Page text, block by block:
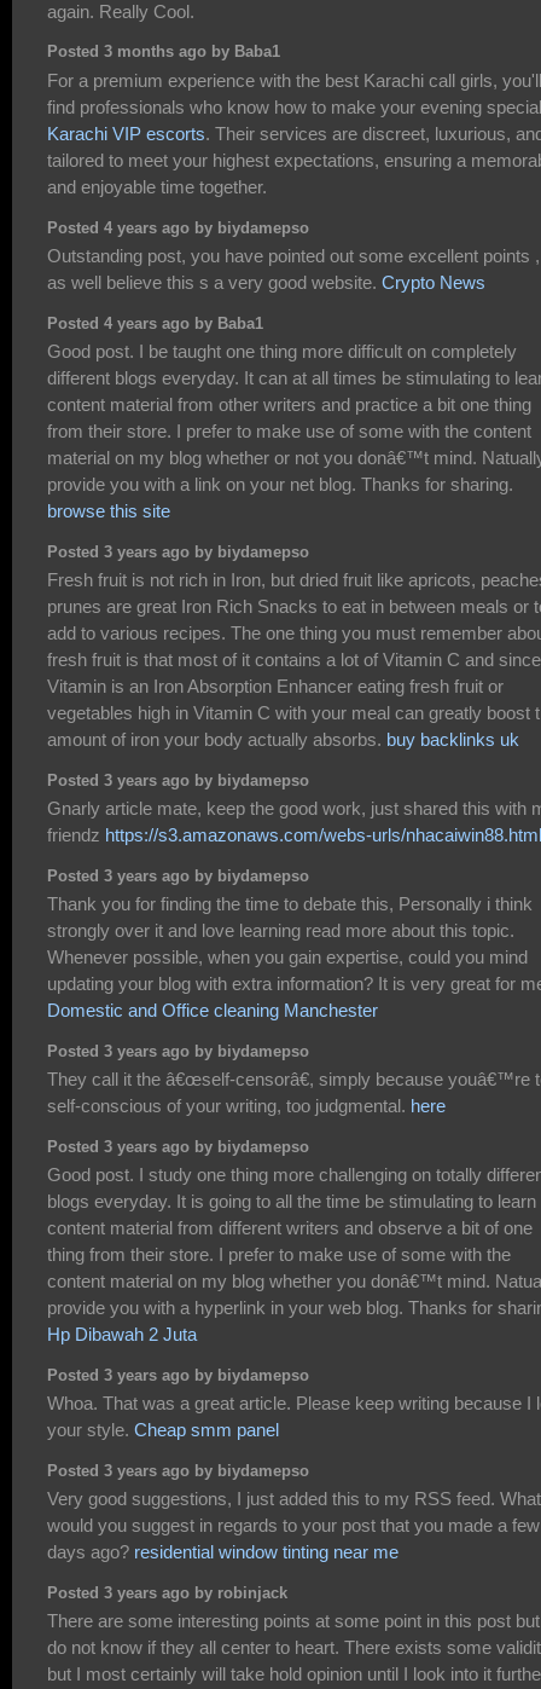
again. Really Cool.
Posted 3 months ago by Baba1
For a premium experience with the best Karachi call girls, you'll
find professionals who know how to make your evening special
Karachi VIP escorts. Their services are discreet, luxurious,
tailored to meet your highest expectations, ensuring a
and enjoyable time together.
Posted 4 years ago by biydamepso
Outstanding post, you have pointed out some excellent points
as well believe this s a very good website. Crypto News
Posted 4 years ago by Baba1
Good post. I be taught one thing more difficult on completely
different blogs everyday. It can at all times be stimulating to
content material from other writers and practice a bit one thing
from their store. I prefer to make use of some with the content
material on my blog whether or not you donâ€™t mind.
provide you with a link on your net blog. Thanks for sharing.
browse this site
Posted 3 years ago by biydamepso
Fresh fruit is not rich in Iron, but dried fruit like apricots,
prunes are great Iron Rich Snacks to eat in between meals or
add to various recipes. The one thing you must remember
fresh fruit is that most of it contains a lot of Vitamin C and since
Vitamin is an Iron Absorption Enhancer eating fresh fruit or
vegetables high in Vitamin C with your meal can greatly boost
amount of iron your body actually absorbs. buy backlinks uk
Posted 3 years ago by biydamepso
Gnarly article mate, keep the good work, just shared this with
friendz https://s3.amazonaws.com/webs-urls/nhacaiwin88.html
Posted 3 years ago by biydamepso
Thank you for finding the time to debate this, Personally i think
strongly over it and love learning read more about this topic.
Whenever possible, when you gain expertise, could you mind
updating your blog with extra information? It is very great for
Domestic and Office cleaning Manchester
Posted 3 years ago by biydamepso
They call it the â€œself-censorâ€, simply because youâ€™re
self-conscious of your writing, too judgmental. here
Posted 3 years ago by biydamepso
Good post. I study one thing more challenging on totally
blogs everyday. It is going to all the time be stimulating to learn
content material from different writers and observe a bit of one
thing from their store. I prefer to make use of some with the
content material on my blog whether you donâ€™t mind.
provide you with a hyperlink in your web blog. Thanks for
Hp Dibawah 2 Juta
Posted 3 years ago by biydamepso
Whoa. That was a great article. Please keep writing because I
your style. Cheap smm panel
Posted 3 years ago by biydamepso
Very good suggestions, I just added this to my RSS feed. What
would you suggest in regards to your post that you made a few
days ago? residential window tinting near me
Posted 3 years ago by robinjack
There are some interesting points at some point in this post
do not know if they all center to heart. There exists some
but I most certainly will take hold opinion until I look into it